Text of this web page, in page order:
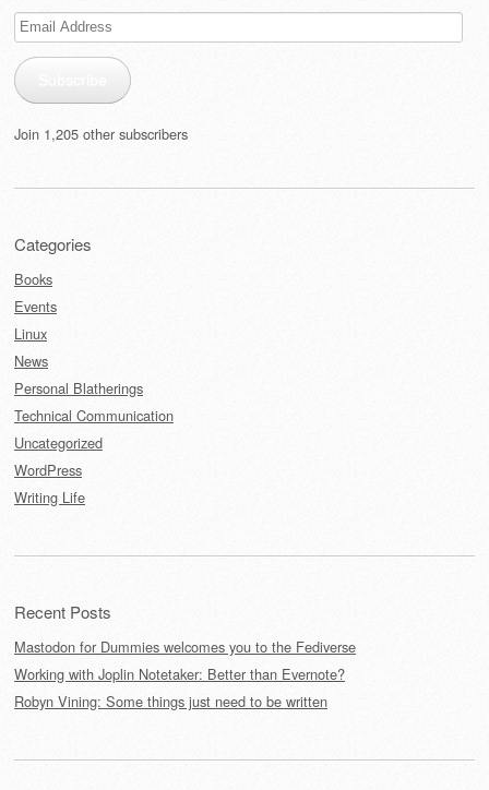
Email
Address
Join 1,205 other subscribers
Categories
Books
Events
Linux
News
Personal Blatherings
Technical Communication
Uncategorized
WordPress
Writing Life
Recent Posts
Mastodon for Dummies welcomes you to the Fediverse
Working with Joplin Notetaker: Better than Evernote?
Robyn Vining: Some things just need to be written